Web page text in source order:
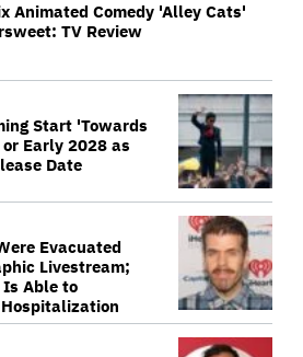
Animated Comedy 'Alley Cats'
TV Review
Start 'Towards
Early 2028 as
Date
Evacuated
Livestream;
Is Able to